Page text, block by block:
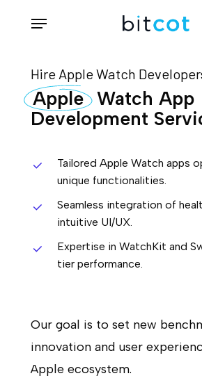
content
Menu
Hire Apple Watch
AppleWatch App
Development
Tailored Apple Watch apps
unique functionalities.
Seamless integration of
intuitive UI/UX.
Expertise in WatchKit and
tier performance.
Our goal is to set new
innovation and user
Apple ecosystem.